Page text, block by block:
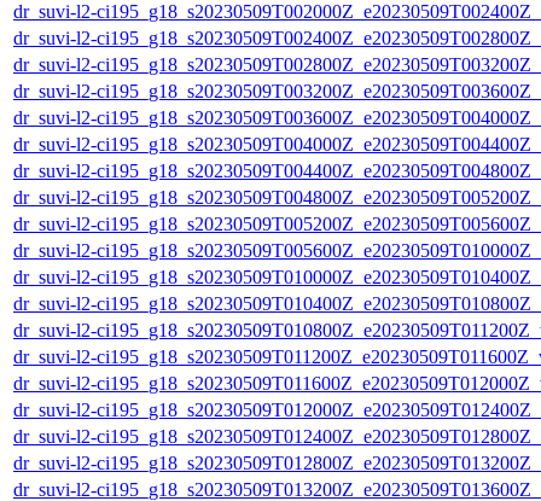
dr_suvi-l2-
dr_suvi-l2-
dr_suvi-l2-
dr_suvi-l2-
dr_suvi-l2-
dr_suvi-l2-
dr_suvi-l2-
dr_suvi-l2-
dr_suvi-l2-
dr_suvi-l2-
dr_suvi-l2-
dr_suvi-l2-
dr_suvi-l2-
dr_suvi-l2-
dr_suvi-l2-
dr_suvi-l2-
dr_suvi-l2-
dr_suvi-l2-
dr_suvi-l2-